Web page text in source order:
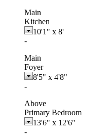
Main
Kitchen
10'1" x 8'
-
Main
Foyer
8'5" x 4'8"
-
Above
Primary Bedroom
13'6" x 12'6"
-